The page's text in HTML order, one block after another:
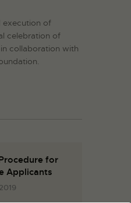
execution of
celebration of
collaboration with
for
Applicants